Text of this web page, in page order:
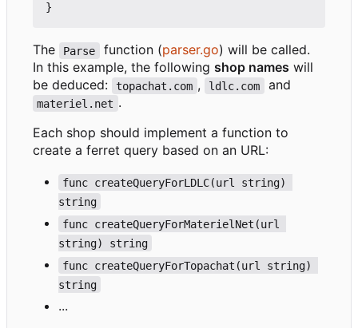
}
The Parse function (parser.go) will be called.
In this example, the following shop names will
be deduced:
topachat.com , ldlc.com and
materiel.net .
Each shop should implement a function to
create a ferret query based on an URL:
func createQueryForLDLC(url string)
string
func createQueryForMaterielNet(url
string) string
func createQueryForTopachat(url string)
string
...